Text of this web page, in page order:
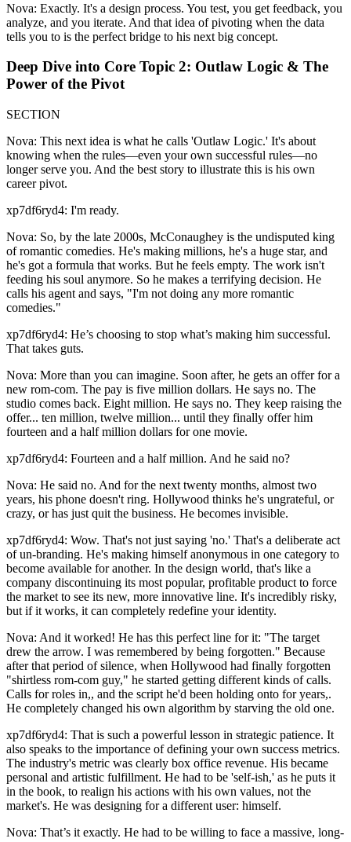
Nova: Exactly. It's a design process. You test, you get feedback, you
analyze, and you iterate. And that idea of pivoting when the data
tells you to is the perfect bridge to his next big concept.
Deep Dive into Core Topic 2: Outlaw Logic & The
Power of the Pivot
SECTION
Nova: This next idea is what he calls 'Outlaw Logic.' It's about
knowing when the rules—even your own successful rules—no
longer serve you. And the best story to illustrate this is his own
career pivot.
xp7df6ryd4: I'm ready.
Nova: So, by the late 2000s, McConaughey is the undisputed king
of romantic comedies. He's making millions, he's a huge star, and
he's got a formula that works. But he feels empty. The work isn't
feeding his soul anymore. So he makes a terrifying decision. He
calls his agent and says, "I'm not doing any more romantic
comedies."
xp7df6ryd4: He’s choosing to stop what’s making him successful.
That takes guts.
Nova: More than you can imagine. Soon after, he gets an offer for a
new rom-com. The pay is five million dollars. He says no. The
studio comes back. Eight million. He says no. They keep raising the
offer... ten million, twelve million... until they finally offer him
fourteen and a half million dollars for one movie.
xp7df6ryd4: Fourteen and a half million. And he said no?
Nova: He said no. And for the next twenty months, almost two
years, his phone doesn't ring. Hollywood thinks he's ungrateful, or
crazy, or has just quit the business. He becomes invisible.
xp7df6ryd4: Wow. That's not just saying 'no.' That's a deliberate act
of un-branding. He's making himself anonymous in one category to
become available for another. In the design world, that's like a
company discontinuing its most popular, profitable product to force
the market to see its new, more innovative line. It's incredibly risky,
but if it works, it can completely redefine your identity.
Nova: And it worked! He has this perfect line for it: "The target
drew the arrow. I was remembered by being forgotten." Because
after that period of silence, when Hollywood had finally forgotten
"shirtless rom-com guy," he started getting different kinds of calls.
Calls for roles in,, and the script he'd been holding onto for years,.
He completely changed his own algorithm by starving the old one.
xp7df6ryd4: That is such a powerful lesson in strategic patience. It
also speaks to the importance of defining your own success metrics.
The industry's metric was clearly box office revenue. His became
personal and artistic fulfillment. He had to be 'self-ish,' as he puts it
in the book, to realign his actions with his own values, not the
market's. He was designing for a different user: himself.
Nova: That’s it exactly. He had to be willing to face a massive, long-